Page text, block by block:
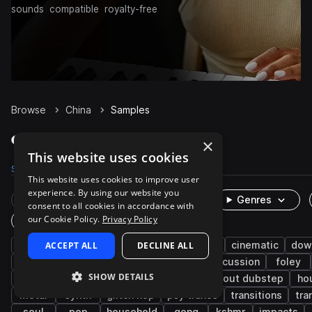
sounds
compatible royalty-free
Browse China Samples
China Samples on Splice
Samples
Rare Finds Instruments
Genres
One-Shots & Loops
drums cymbals live sounds hip hop cinematic
jazz
ambient fx chokes percussion
foley
game audio
edm heavy metal tearout dubstep
psy trance transitions
×
This website uses cookies
This website uses cookies to improve user
experience. By using our website you
consent to all cookies in accordance with
our Cookie Policy. Privacy Policy
ACCEPT ALL DECLINE ALL
SHOW DETAILS